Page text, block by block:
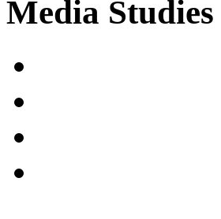
Media